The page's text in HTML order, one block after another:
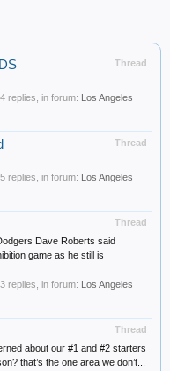
Thread
replies, in forum: Los Angeles
Thread
replies, in forum: Los Angeles
Thread
Dave Roberts said
game as he still is
replies, in forum: Los Angeles
Thread
about our #1 and #2 starters
that’s the one area we don’t...